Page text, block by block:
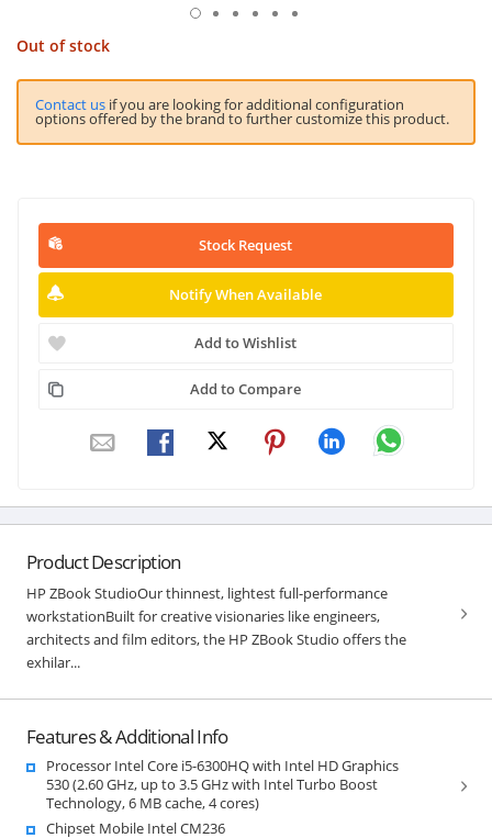
Out of stock
Contact us if you are looking for additional configuration
options offered by the brand to further customize this product.
Stock Request
Notify When Available
Add to Wishlist
Add to Compare
Product Description
HP ZBook StudioOur thinnest, lightest full-performance
workstationBuilt for creative visionaries like engineers,
architects and film editors, the HP ZBook Studio offers the
exhilar...
Features & Additional Info
Processor Intel Core i5-6300HQ with Intel HD Graphics
530 (2.60 GHz, up to 3.5 GHz with Intel Turbo Boost
Technology, 6 MB cache, 4 cores)
Chipset Mobile Intel CM236